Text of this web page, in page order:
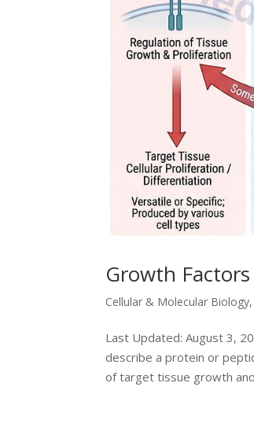
Growth
Cellular & Molecular Biology,
Last Updated: August 3,
describe a protein or
of target tissue growth